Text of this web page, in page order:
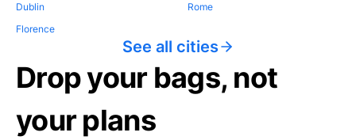
Dublin
Florence
Rome
See all cities
Drop your bags, not
your plans